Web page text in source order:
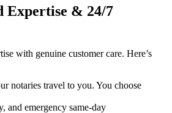
Expertise & 24/7
with genuine customer care. Here’s
notaries travel to you. You choose
emergency same-day